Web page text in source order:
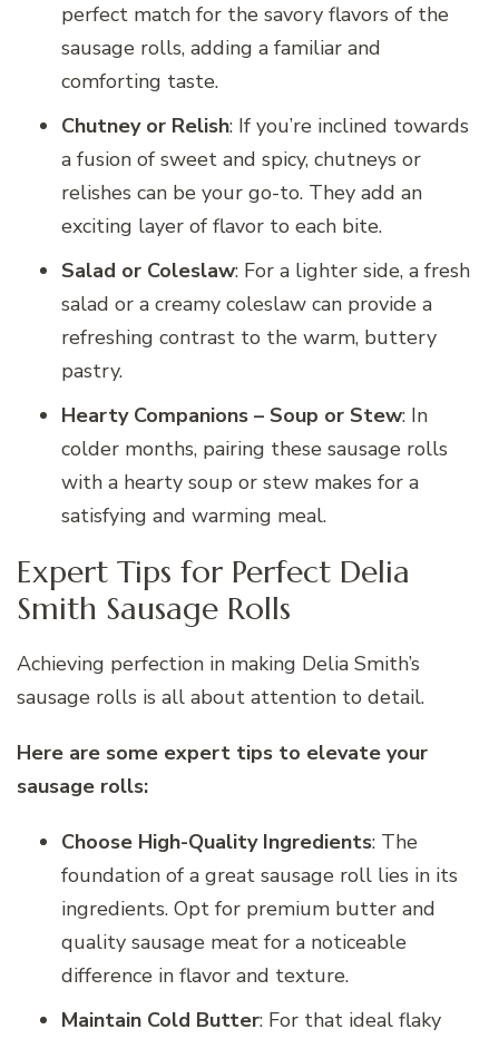
perfect match for the savory flavors of the
sausage rolls, adding a familiar and
comforting taste.
Chutney or Relish: If you’re inclined towards
a fusion of sweet and spicy, chutneys or
relishes can be your go-to. They add an
exciting layer of flavor to each bite.
Salad or Coleslaw: For a lighter side, a fresh
salad or a creamy coleslaw can provide a
refreshing contrast to the warm, buttery
pastry.
Hearty Companions – Soup or Stew: In
colder months, pairing these sausage rolls
with a hearty soup or stew makes for a
satisfying and warming meal.
Expert Tips for Perfect Delia
Smith Sausage Rolls
Achieving perfection in making Delia Smith’s
sausage rolls is all about attention to detail.
Here are some expert tips to elevate your
sausage rolls:
Choose High-Quality Ingredients: The
foundation of a great sausage roll lies in its
ingredients. Opt for premium butter and
quality sausage meat for a noticeable
difference in flavor and texture.
Maintain Cold Butter: For that ideal flaky